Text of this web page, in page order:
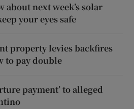
about next week’s solar
your eyes safe
property levies backfires
to pay double
payment’ to alleged